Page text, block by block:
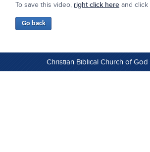
To save this video, right click here and click
Christian Biblical Church of